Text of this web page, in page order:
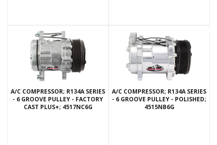
A/C COMPRESSOR; R134A SERIES
- 6 GROOVE PULLEY - FACTORY
CAST PLUS+; 4517NC6G
A/C COMPRESSOR; R134A SERIES
- 6 GROOVE PULLEY - POLISHED;
4515NB6G